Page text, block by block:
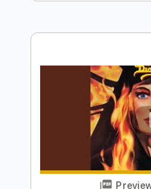
Diamond Head
The Ventures
Transcribed by: